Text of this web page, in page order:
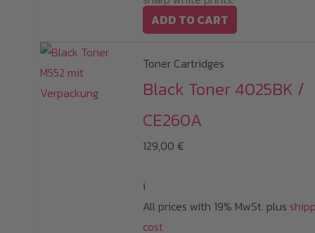
ADD TO CART
Toner Cartridges
Black Toner 4025BK /
CE260A
129,00 €
i
All prices with 19% MwSt. plus
cost